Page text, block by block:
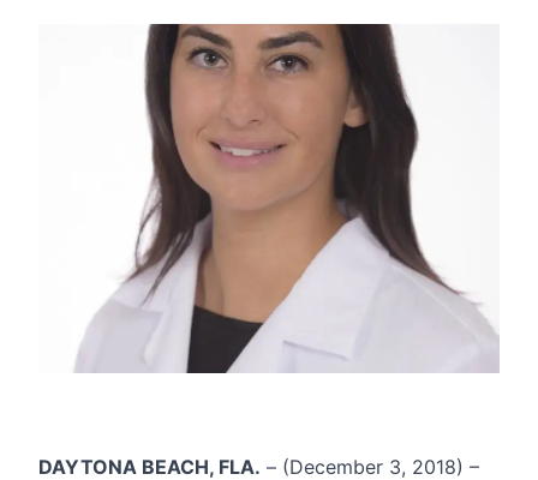
DAYTONA BEACH, FLA. – (December 3, 2018) –